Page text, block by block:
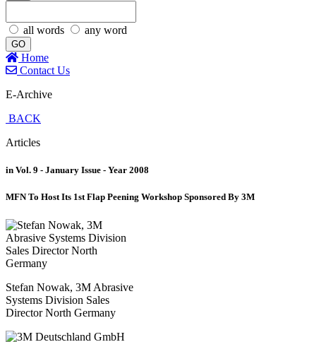
all words any word
GO
Home
Contact Us
E-Archive
BACK
Articles
in Vol. 9 - January Issue - Year 2008
MFN To Host Its 1st Flap Peening Workshop Sponsored By 3M
Stefan Nowak, 3M Abrasive
Systems Division Sales
Director North Germany